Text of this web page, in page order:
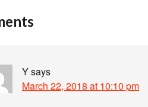
Ysays
March 22, 2018 at 10:10 pm